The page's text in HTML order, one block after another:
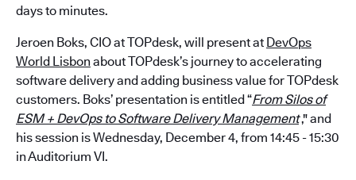
days to minutes.
Jeroen Boks, CIO at TOPdesk, will present at DevOps
World Lisbon about TOPdesk’s journey to accelerating
software delivery and adding business value for TOPdesk
customers. Boks’ presentation is entitled “From Silos of
ESM + DevOps to Software Delivery Management," and
his session is Wednesday, December 4, from 14:45 - 15:30
in Auditorium VI.